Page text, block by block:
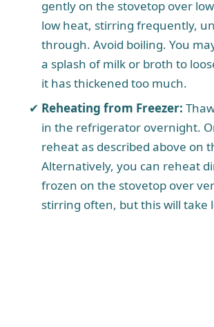
gently on the stovetop over
low heat, stirring frequently,
through. Avoid boiling. You
a splash of milk or broth to
it has thickened too much.
Reheating from Freezer:
in the refrigerator overnight.
reheat as described above on
Alternatively, you can reheat
frozen on the stovetop over
stirring often, but this will take